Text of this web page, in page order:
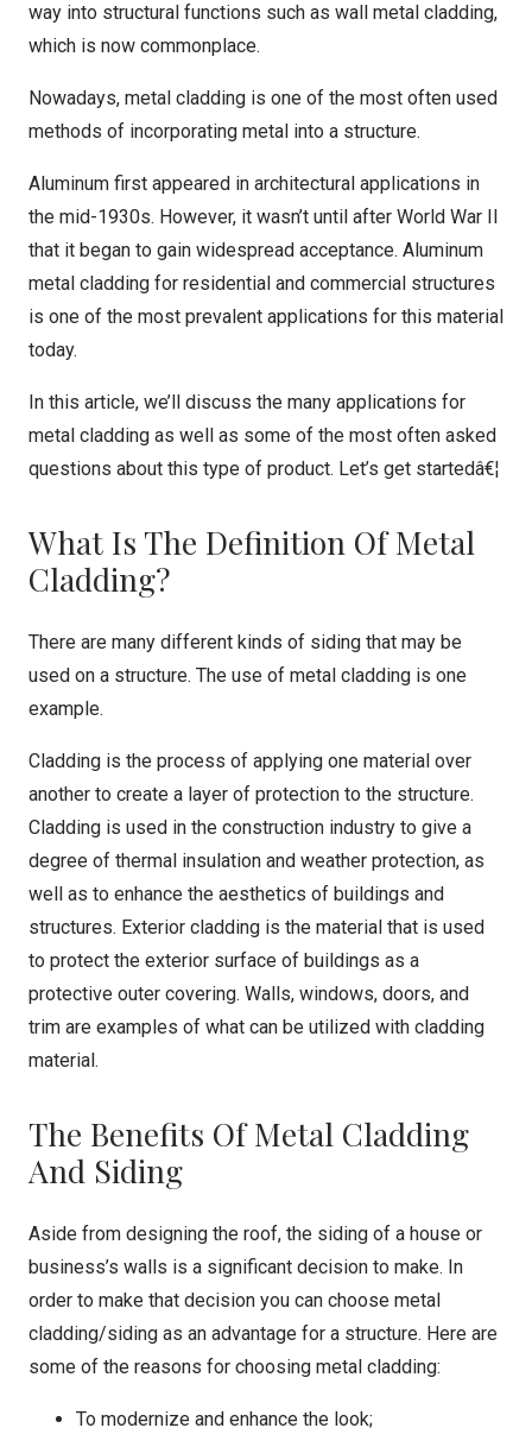
way into structural functions such as wall metal cladding,
which is now commonplace.
Nowadays, metal cladding is one of the most often used
methods of incorporating metal into a structure.
Aluminum first appeared in architectural applications in
the mid-1930s. However, it wasn’t until after World War II
that it began to gain widespread acceptance. Aluminum
metal cladding for residential and commercial structures
is one of the most prevalent applications for this material
today.
In this article, we’ll discuss the many applications for
metal cladding as well as some of the most often asked
questions about this type of product. Let’s get startedâ€¦
What Is The Definition Of Metal
Cladding?
There are many different kinds of siding that may be
used on a structure. The use of metal cladding is one
example.
Cladding is the process of applying one material over
another to create a layer of protection to the structure.
Cladding is used in the construction industry to give a
degree of thermal insulation and weather protection, as
well as to enhance the aesthetics of buildings and
structures. Exterior cladding is the material that is used
to protect the exterior surface of buildings as a
protective outer covering. Walls, windows, doors, and
trim are examples of what can be utilized with cladding
material.
The Benefits Of Metal Cladding
And Siding
Aside from designing the roof, the siding of a house or
business’s walls is a significant decision to make. In
order to make that decision you can choose metal
cladding/siding as an advantage for a structure. Here are
some of the reasons for choosing metal cladding:
To modernize and enhance the look;